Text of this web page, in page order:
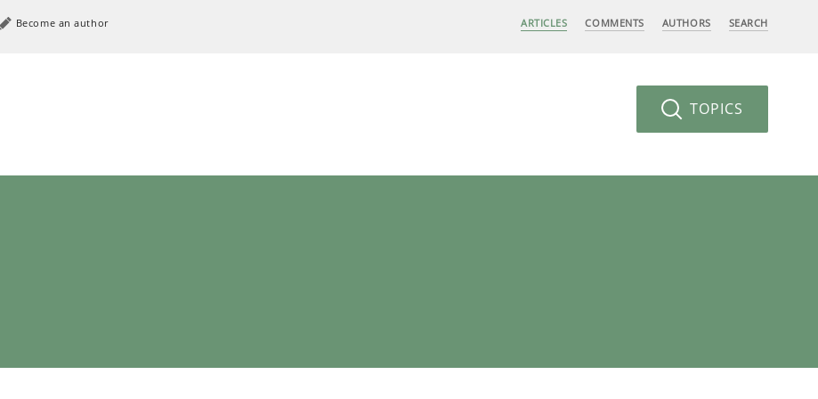
Become an author ARTICLES COMMENTS AUTHORS SEARCH
TOPICS